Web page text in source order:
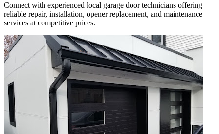
Connect with experienced local garage door technicians offering
reliable repair, installation, opener replacement, and maintenance
services at competitive prices.